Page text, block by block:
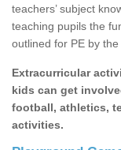
teachers’ subject
teaching pupils the
outlined for PE by
Extracurricular
kids can get
football, athletics,
activities.